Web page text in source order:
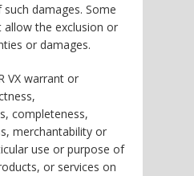
damages. Some
the exclusion or
or damages.
VX warrant or
completeness,
merchantability or
use or purpose of
or services on